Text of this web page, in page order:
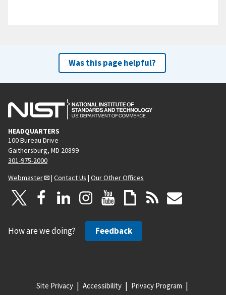
Was this page helpful?
HEADQUARTERS
100 Bureau Drive
Gaithersburg, MD 20899
301-975-2000
Webmaster
| Contact Us | Our Other Offices
How are we doing? Feedback
Site Privacy Accessibility Privacy Program